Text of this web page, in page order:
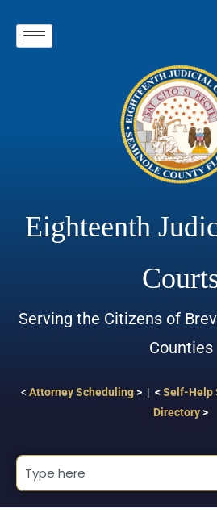
Eighteenth
Serving the Citizens of
Counties
< Attorney Scheduling> | <Self-Help
Directory>